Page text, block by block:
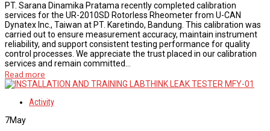
PT. Sarana Dinamika Pratama recently completed calibration
services for the UR-2010SD Rotorless Rheometer from U-CAN
Dynatex Inc., Taiwan at PT. Karetindo, Bandung. This calibration was
carried out to ensure measurement accuracy, maintain instrument
reliability, and support consistent testing performance for quality
control processes. We appreciate the trust placed in our calibration
services and remain committed...
Read more
Activity
7May